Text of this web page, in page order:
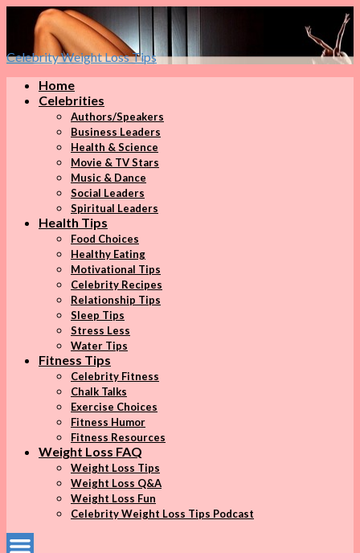
Celebrity Weight Loss Tips
Home
Celebrities
Authors/Speakers
Business Leaders
Health & Science
Movie & TV Stars
Music & Dance
Social Leaders
Spiritual Leaders
Health Tips
Food Choices
Healthy Eating
Motivational Tips
Celebrity Recipes
Relationship Tips
Sleep Tips
Stress Less
Water Tips
Fitness Tips
Celebrity Fitness
Chalk Talks
Exercise Choices
Fitness Humor
Fitness Resources
Weight Loss FAQ
Weight Loss Tips
Weight Loss Q&A
Weight Loss Fun
Celebrity Weight Loss Tips Podcast